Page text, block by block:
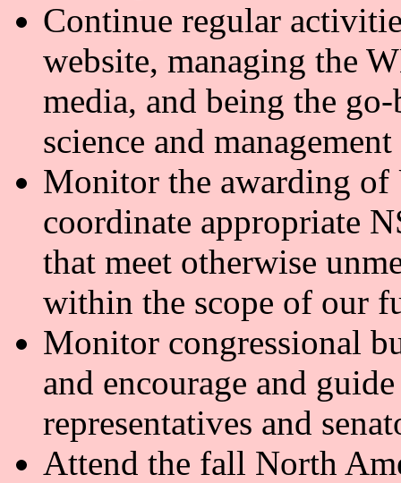
Continue regular
website, managing the
media, and being the
science and
Monitor the awarding of
coordinate appropriate
that meet otherwise
within the scope of our
Monitor congressional
and encourage and
representatives and
Attend the fall North